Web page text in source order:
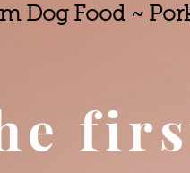
Dog Food ~